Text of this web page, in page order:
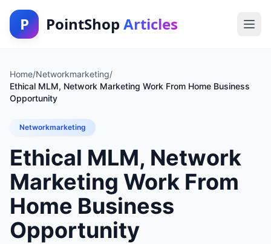
P PointShop Articles
Home/Networkmarketing/
Ethical MLM, Network Marketing Work From Home Business
Opportunity
Networkmarketing
Ethical MLM, Network
Marketing Work From
Home Business
Opportunity